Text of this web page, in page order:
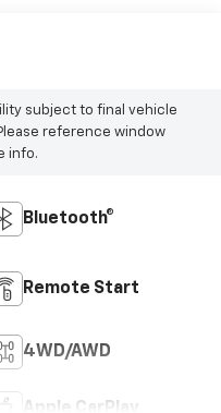
subject to final vehicle
reference window
info.
Bluetooth®
Remote Start
4WD/AWD
Apple CarPlay